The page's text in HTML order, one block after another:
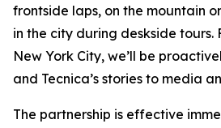
frontside laps, on the mountain
in the city during deskside tours.
New York City, we’ll be
and Tecnica’s stories to media
The partnership is effective